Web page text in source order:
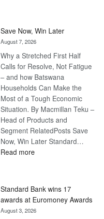
Save Now, Win Later
August 7, 2026
Why a Stretched First Half
Calls for Resolve, Not Fatigue
– and how Batswana
Households Can Make the
Most of a Tough Economic
Situation. By Macmillan Teku –
Head of Products and
Segment RelatedPosts Save
Now, Win Later Standard…
Read more:
Later
Standard Bank wins 17
awards at Euromoney Awards
August 3, 2026